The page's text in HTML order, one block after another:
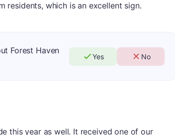
residents, which is an excellent sign.
Forest Haven
Yes No
this year as well. It received one of our